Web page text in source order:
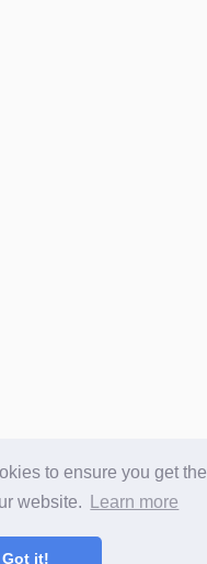
to ensure you get the
website.
Learn more
Got it!